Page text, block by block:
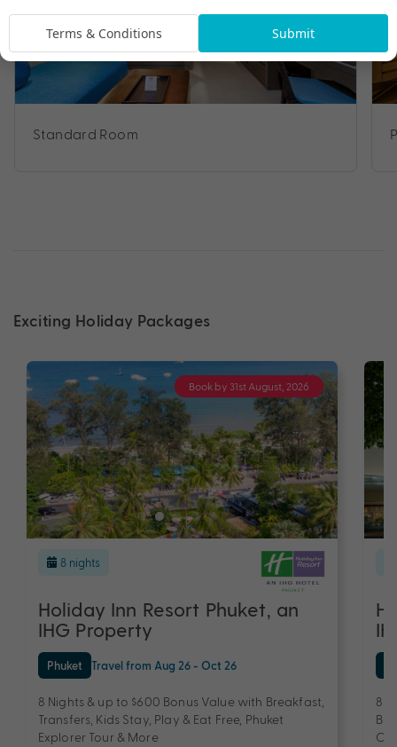
Standard Room
Exciting Holiday Packages
Book by 31st August, 2026
8 nights
Holiday Inn Resort Phuket, an
IHG Property
Phuket Travel from Aug 26 - Oct 26
8 Nights & up to $600 Bonus Value with Breakfast,
Transfers, Kids Stay, Play & Eat Free, Phuket
Explorer Tour & More
8
Terms & Conditions Submit